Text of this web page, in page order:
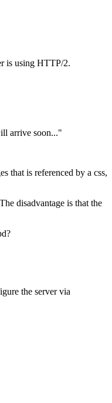
is using HTTP/2.
arrive soon..."
that is referenced by a css,
disadvantage is that the
the server via